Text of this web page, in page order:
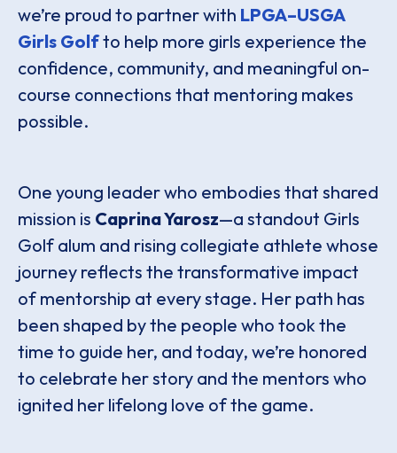
we’re proud to partner with LPGA–USGA
Girls Golfto help more girls experience the
confidence, community, and meaningful on-
course connections that mentoring makes
possible.
One young leader who embodies that shared
mission is Caprina Yarosz—a standout Girls
Golf alum and rising collegiate athlete whose
journey reflects the transformative impact
of mentorship at every stage. Her path has
been shaped by the people who took the
time to guide her, and today, we’re honored
to celebrate her story and the mentors who
ignited her lifelong love of the game.